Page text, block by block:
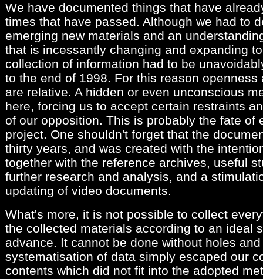
We have documented things that have
times that have passed. Although we had to
emerging new materials and an
that is incessantly changing and expanding
collection of information had to be
to the end of 1998. For this reason
are relative. A hidden or even unconscious
here, forcing us to accept certain restraints
of our opposition. This is probably the fate of
project. One shouldn't forget that the
thirty years, and was created with the
together with the reference archives, useful
further research and analysis, and a
updating of video documents.
What's more, it is not possible to collect
the collected materials according to an ideal
advance. It cannot be done without holes
systematisation of data simply escaped our
contents which did not fit into the adopted